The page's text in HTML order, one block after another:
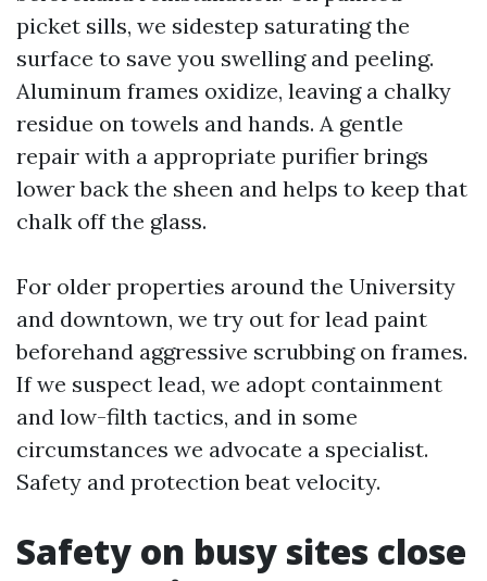
picket sills, we sidestep saturating the
surface to save you swelling and peeling.
Aluminum frames oxidize, leaving a chalky
residue on towels and hands. A gentle
repair with a appropriate purifier brings
lower back the sheen and helps to keep that
chalk off the glass.
For older properties around the University
and downtown, we try out for lead paint
beforehand aggressive scrubbing on frames.
If we suspect lead, we adopt containment
and low-filth tactics, and in some
circumstances we advocate a specialist.
Safety and protection beat velocity.
Safety on busy sites close